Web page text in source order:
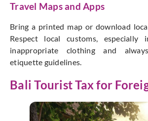
Travel Maps and Apps
Bring a printed map or download
Respect local customs, especially
inappropriate clothing and
etiquette guidelines.
Bali Tourist Tax for